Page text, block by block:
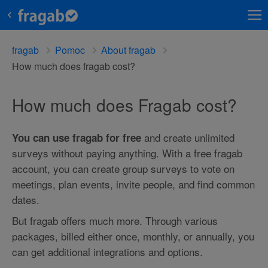
fragab Pomoc
About fragab
How much does fragab cost?
How much does Fragab cost?
You can use fragab for free and create unlimited
surveys without paying anything. With a free fragab
account, you can create group surveys to vote on
meetings, plan events, invite people, and find common
dates.
But fragab offers much more. Through various
packages, billed either once, monthly, or annually, you
can get additional integrations and options.